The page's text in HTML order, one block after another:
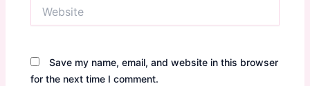
Save my name, email, and website in this browser
for the next time I comment.